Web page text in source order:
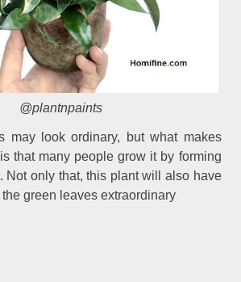
@plantnpaints
may look ordinary, but what makes
that many people grow it by forming
Not only that, this plant will also have
green leaves extraordinary